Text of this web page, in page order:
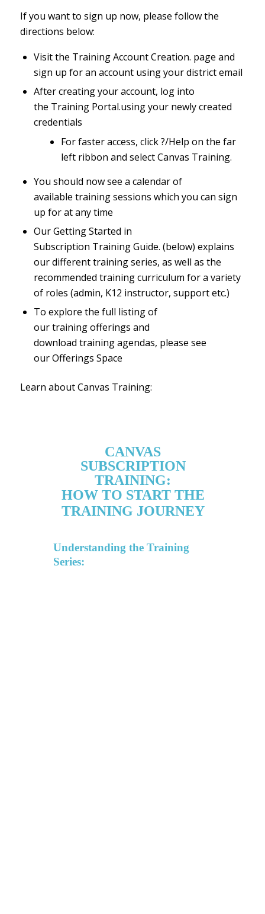
If you want to sign up now, please follow the
directions below:
Visit the Training Account Creation. page and
sign up for an account using your district email
After creating your account, log into
the Training Portal.using your newly created
credentials
For faster access, click ?/Help on the far
left ribbon and select Canvas Training.
You should now see a calendar of
available training sessions which you can sign
up for at any time
OurGetting Started in
Subscription Training Guide. (below) explains
our different training series, as well as the
recommended training curriculum for a variety
of roles (admin, K12 instructor, support etc.)
To explore the full listing of
our training offerings and
download training agendas, please see
ourOfferings Space
Learn about Canvas Training: